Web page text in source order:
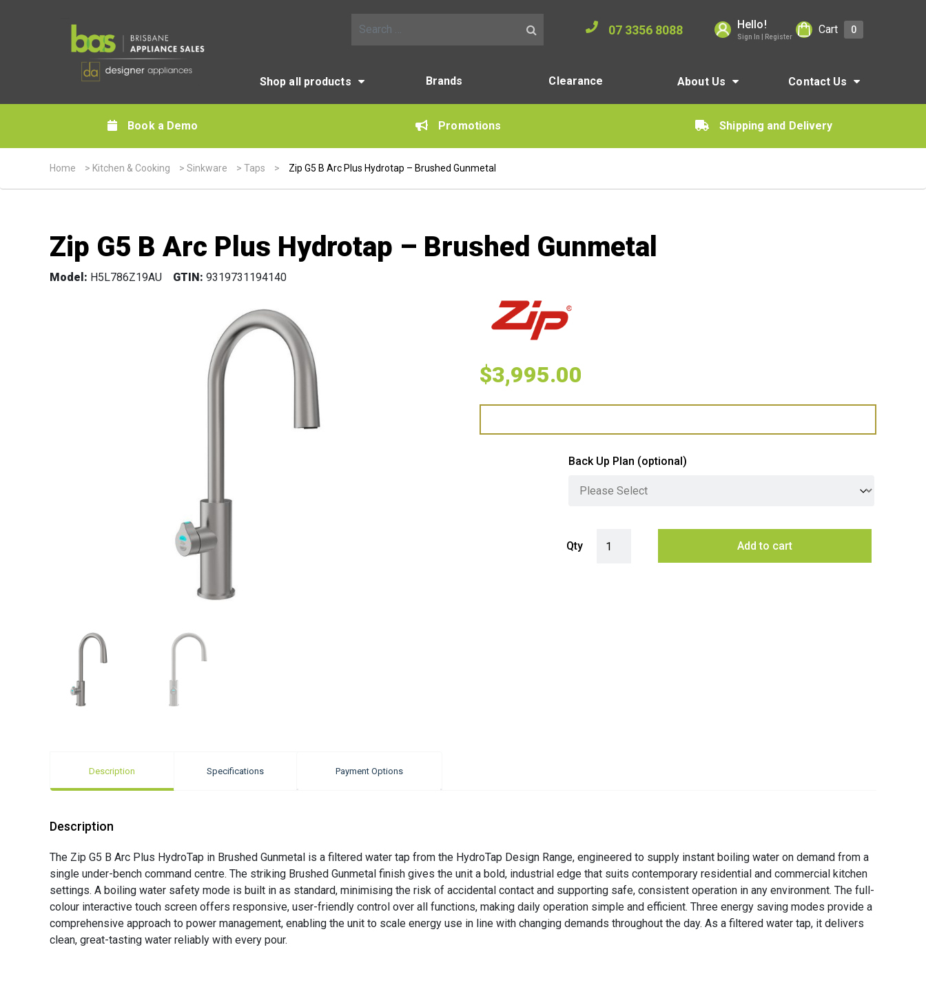
07 3356 8088 Hello!
Sign In | Register
Cart 0
Shop all products Brands Clearance About Us Contact Us
Book a Demo Promotions Shipping and Delivery
Home > Kitchen & Cooking > Sinkware > Taps > Zip G5 B Arc Plus Hydrotap – Brushed Gunmetal
Zip G5 B Arc Plus Hydrotap – Brushed Gunmetal
Model: H5L786Z19AU GTIN: 9319731194140
$3,995.00
Back Up Plan (optional)
Qty Add to cart
Description Specifications Payment Options
Description
The Zip G5 B Arc Plus HydroTap in Brushed Gunmetal is a filtered water tap from the HydroTap Design Range, engineered to supply instant boiling water on demand from a
single under-bench command centre. The striking Brushed Gunmetal finish gives the unit a bold, industrial edge that suits contemporary residential and commercial kitchen
settings. A boiling water safety mode is built in as standard, minimising the risk of accidental contact and supporting safe, consistent operation in any environment. The full-
colour interactive touch screen offers responsive, user-friendly control over all functions, making daily operation simple and efficient. Three energy saving modes provide a
comprehensive approach to power management, enabling the unit to scale energy use in line with changing demands throughout the day. As a filtered water tap, it delivers
clean, great-tasting water reliably with every pour.